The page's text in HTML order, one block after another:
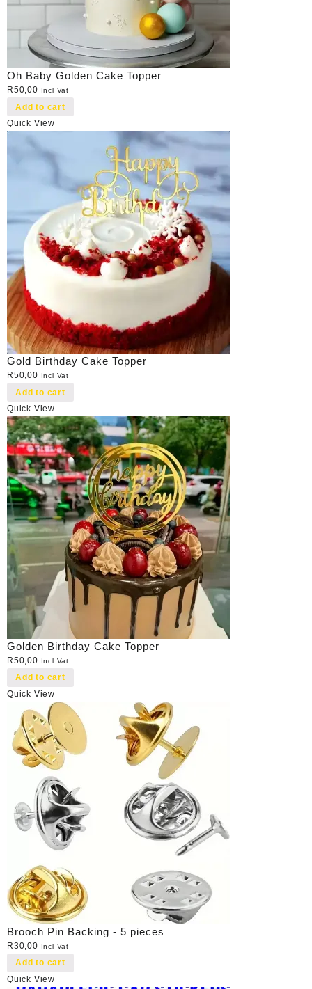
Oh Baby Golden Cake Topper
R50,00 Incl Vat
Add to cart
Quick View
Gold Birthday Cake Topper
R50,00 Incl Vat
Add to cart
Quick View
Golden Birthday Cake Topper
R50,00 Incl Vat
Add to cart
Quick View
Brooch Pin Backing - 5 pieces
R30,00 Incl Vat
Add to cart
Quick View